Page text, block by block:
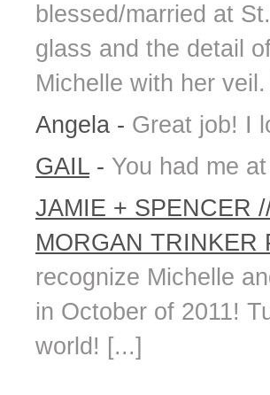
blessed/married at
glass and the detail
Michelle with her
Angela - Great job! I
GAIL - You had me
JAMIE + SPENCER
MORGAN TRINKER
recognize Michelle
in October of 2011!
world! [...]